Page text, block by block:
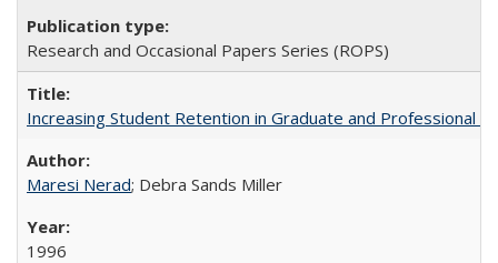
Research and Occasional Papers Series (ROPS)
Increasing Student Retention in Graduate and Professional
Maresi Nerad; Debra Sands Miller
1996